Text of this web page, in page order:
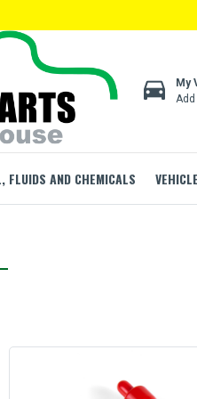
directions_car My
FLUIDS AND CHEMICALS